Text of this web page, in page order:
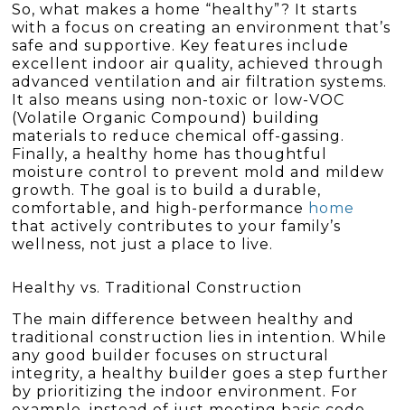
So, what makes a home “healthy”? It starts
with a focus on creating an environment that’s
safe and supportive. Key features include
excellent indoor air quality, achieved through
advanced ventilation and air filtration systems.
It also means using non-toxic or low-VOC
(Volatile Organic Compound) building
materials to reduce chemical off-gassing.
Finally, a healthy home has thoughtful
moisture control to prevent mold and mildew
growth. The goal is to build a durable,
comfortable, and high-performance home
that actively contributes to your family’s
wellness, not just a place to live.
Healthy vs. Traditional Construction
The main difference between healthy and
traditional construction lies in intention. While
any good builder focuses on structural
integrity, a healthy builder goes a step further
by prioritizing the indoor environment. For